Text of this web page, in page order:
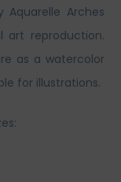
Arches
art reproduction.
as a watercolor
for illustrations.